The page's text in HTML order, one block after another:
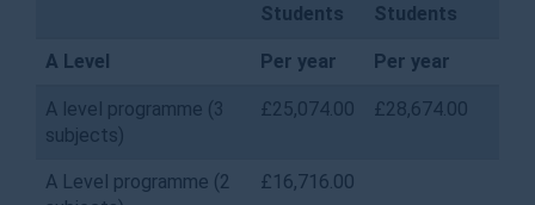
Students
Students
A Level Per year Per year
A level programme (3
subjects)
£25,074.00 £28,674.00
A Level programme (2
£16,716.00